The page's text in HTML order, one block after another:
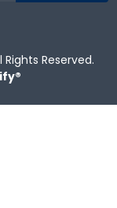
Rights Reserved.